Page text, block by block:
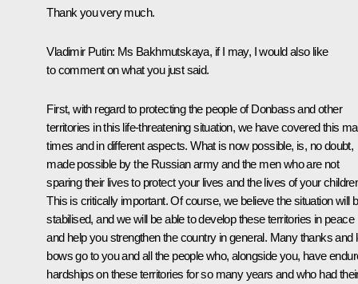
Thank you very much.
Vladimir Putin: Ms Bakhmutskaya, if I may, I would also like
to comment on what you just said.
First, with regard to protecting the people of Donbass and other
territories in this life-threatening situation, we have covered this
times and in different aspects. What is now possible, is, no doubt,
made possible by the Russian army and the men who are not
sparing their lives to protect your lives and the lives of your
This is critically important. Of course, we believe the situation will
stabilised, and we will be able to develop these territories in peace
and help you strengthen the country in general. Many thanks and
bows go to you and all the people who, alongside you, have
hardships on these territories for so many years and who had